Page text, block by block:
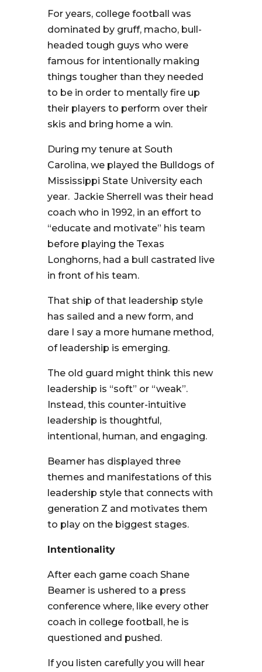
For years, college football was
dominated by gruff, macho, bull-
headed tough guys who were
famous for intentionally making
things tougher than they needed
to be in order to mentally fire up
their players to perform over their
skis and bring home a win.
During my tenure at South
Carolina, we played the Bulldogs of
Mississippi State University each
year. Jackie Sherrell was their head
coach who in 1992, in an effort to
“educate and motivate” his team
before playing the Texas
Longhorns, had a bull castrated live
in front of his team.
That ship of that leadership style
has sailed and a new form, and
dare I say a more humane method,
of leadership is emerging.
The old guard might think this new
leadership is “soft” or “weak”.
Instead, this counter-intuitive
leadership is thoughtful,
intentional, human, and engaging.
Beamer has displayed three
themes and manifestations of this
leadership style that connects with
generation Z and motivates them
to play on the biggest stages.
Intentionality
After each game coach Shane
Beamer is ushered to a press
conference where, like every other
coach in college football, he is
questioned and pushed.
If you listen carefully you will hear